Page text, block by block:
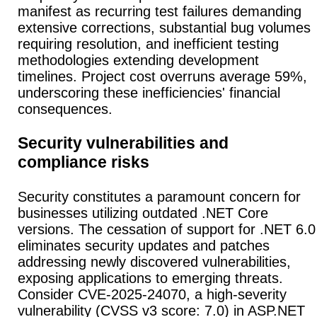
manifest as recurring test failures demanding
extensive corrections, substantial bug volumes
requiring resolution, and inefficient testing
methodologies extending development
timelines. Project cost overruns average 59%,
underscoring these inefficiencies' financial
consequences.
Security vulnerabilities and
compliance risks
Security constitutes a paramount concern for
businesses utilizing outdated .NET Core
versions. The cessation of support for .NET 6.0
eliminates security updates and patches
addressing newly discovered vulnerabilities,
exposing applications to emerging threats.
Consider CVE-2025-24070, a high-severity
vulnerability (CVSS v3 score: 7.0) in ASP.NET